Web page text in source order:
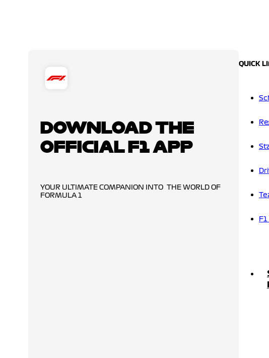
DOWNLOAD THE
OFFICIAL F1 APP
YOUR ULTIMATE COMPANION INTO THE WORLD OF
FORMULA 1
QUICK